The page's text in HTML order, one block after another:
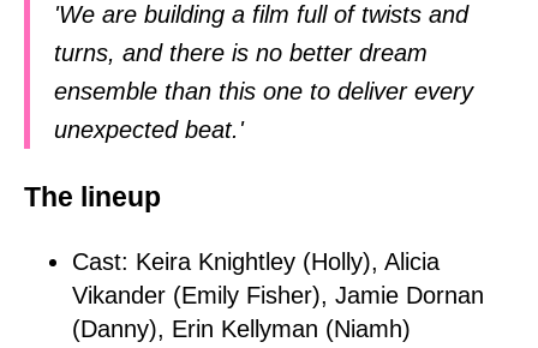
'We are building a film full of twists and
turns, and there is no better dream
ensemble than this one to deliver every
unexpected beat.'
The lineup
Cast: Keira Knightley (Holly), Alicia
Vikander (Emily Fisher), Jamie Dornan
(Danny), Erin Kellyman (Niamh)